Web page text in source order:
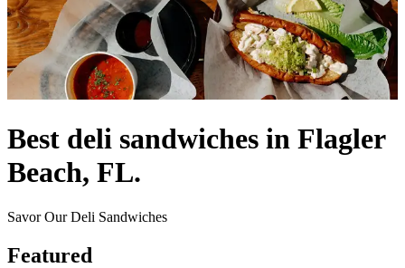
Best deli sandwiches in Flagler
Beach, FL.
Savor Our Deli Sandwiches
Featured